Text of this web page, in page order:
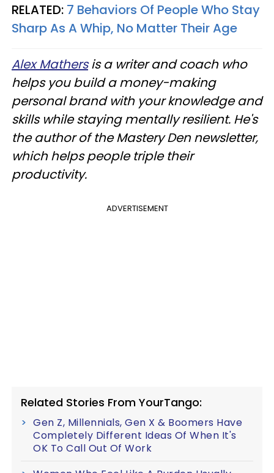
RELATED: 7 Behaviors Of People Who Stay
Sharp As A Whip, No Matter Their Age
Alex Mathersis a writer and coach who
helps you build a money-making
personal brand with your knowledge and
skills while staying mentally resilient. He's
the author of the Mastery Den newsletter,
which helps people triple their
productivity.
ADVERTISEMENT
Related Stories From YourTango:
Gen Z, Millennials, Gen X & Boomers Have
Completely Different Ideas Of When It's
OK To Call Out Of Work